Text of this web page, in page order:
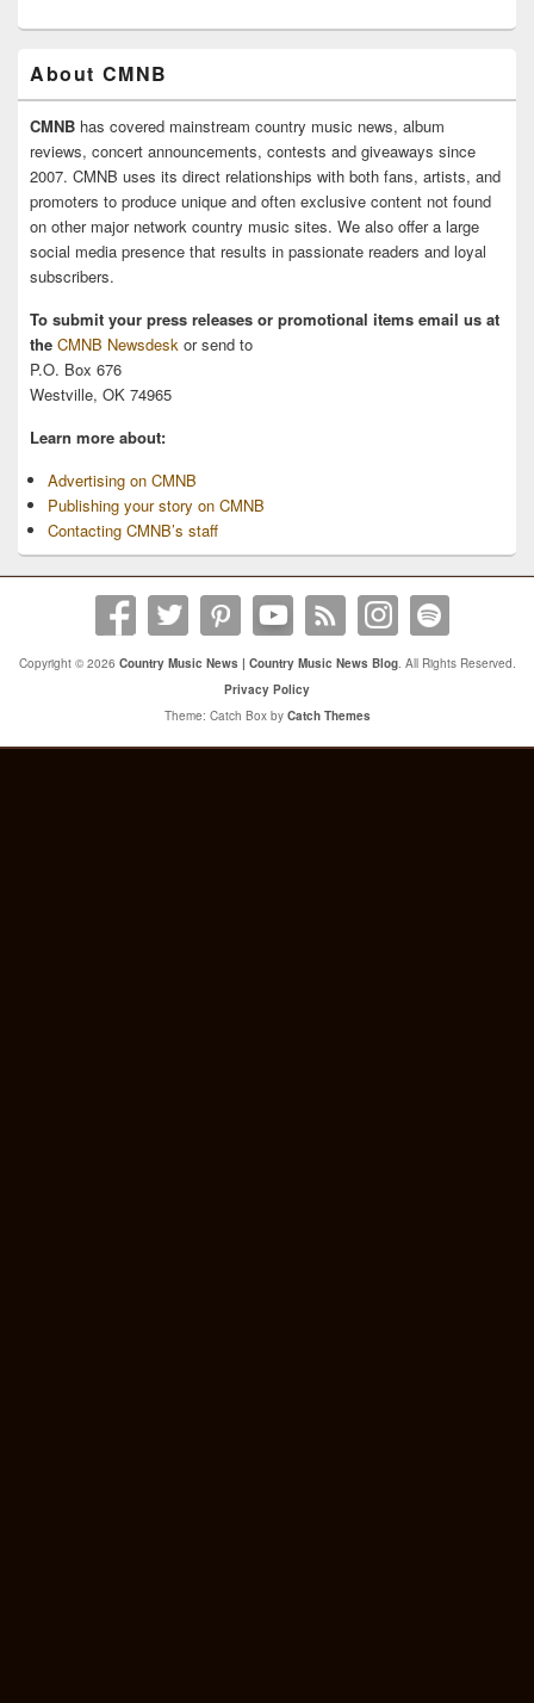
About CMNB
CMNB has covered mainstream country music news, album
reviews, concert announcements, contests and giveaways since
2007. CMNB uses its direct relationships with both fans, artists, and
promoters to produce unique and often exclusive content not found
on other major network country music sites. We also offer a large
social media presence that results in passionate readers and loyal
subscribers.
To submit your press releases or promotional items email us at
the CMNB Newsdesk or send to
P.O. Box 676
Westville, OK 74965
Learn more about:
Advertising on CMNB
Publishing your story on CMNB
Contacting CMNB’s staff
Copyright © 2026 Country Music News | Country Music News Blog. All Rights Reserved.
Privacy Policy
Theme: Catch Box by Catch Themes